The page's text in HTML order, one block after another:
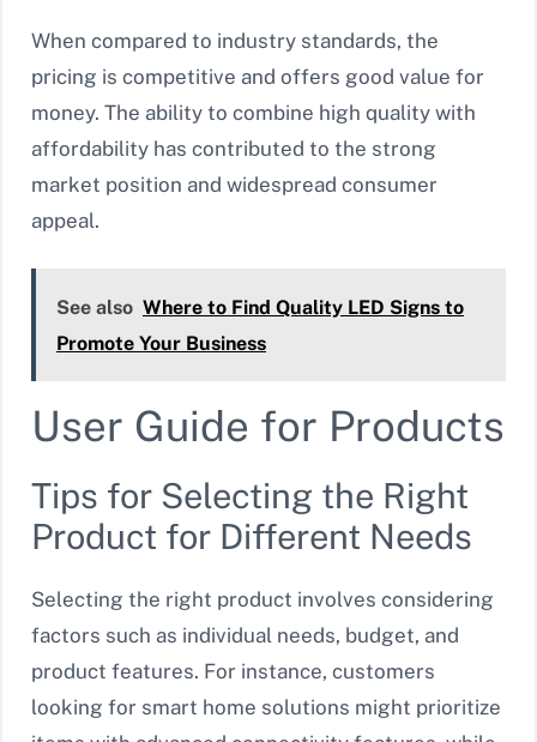
When compared to industry standards, the
pricing is competitive and offers good value for
money. The ability to combine high quality with
affordability has contributed to the strong
market position and widespread consumer
appeal.
See also Where to Find Quality LED Signs to
Promote Your Business
User Guide for Products
Tips for Selecting the Right
Product for Different Needs
Selecting the right product involves considering
factors such as individual needs, budget, and
product features. For instance, customers
looking for smart home solutions might prioritize